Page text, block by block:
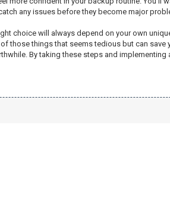
any issues before they become major
choice will always depend on your own
things that seems tedious but can save
By taking these steps and